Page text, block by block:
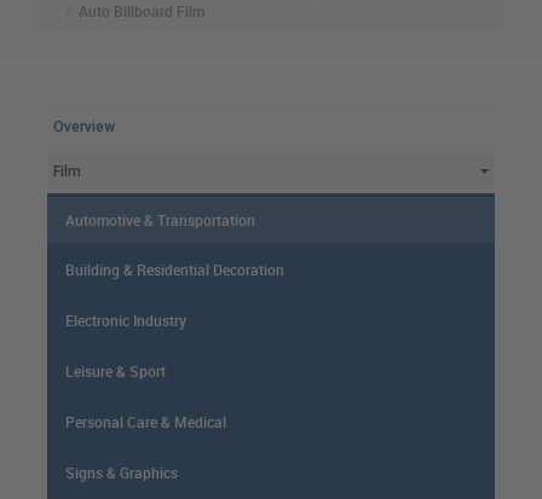
Auto Billboard Film
Overview
Film
Automotive & Transportation
Building & Residential Decoration
Electronic Industry
Leisure & Sport
Personal Care & Medical
Signs & Graphics